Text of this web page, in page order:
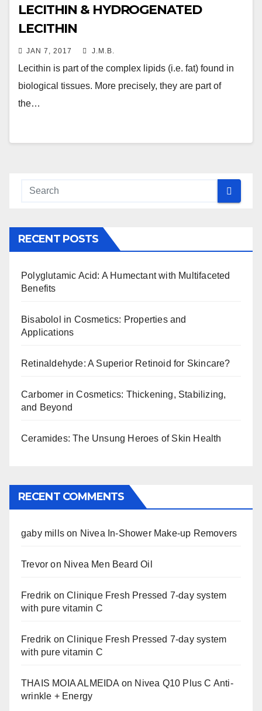
LECITHIN & HYDROGENATED
LECITHIN
JAN 7, 2017 J.M.B.
Lecithin is part of the complex lipids (i.e. fat) found in
biological tissues. More precisely, they are part of
the…
RECENT POSTS
Polyglutamic Acid: A Humectant with Multifaceted
Benefits
Bisabolol in Cosmetics: Properties and
Applications
Retinaldehyde: A Superior Retinoid for Skincare?
Carbomer in Cosmetics: Thickening, Stabilizing,
and Beyond
Ceramides: The Unsung Heroes of Skin Health
RECENT COMMENTS
gaby mills on Nivea In-Shower Make-up Removers
Trevor on Nivea Men Beard Oil
Fredrik onClinique Fresh Pressed 7-day system
with pure vitamin C
Fredrik onClinique Fresh Pressed 7-day system
with pure vitamin C
THAIS MOIA ALMEIDA on Nivea Q10 Plus C Anti-
wrinkle + Energy